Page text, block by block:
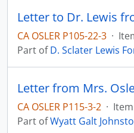
CA OSLER P105-22-3 ·
Part ofD. Sclater Lewis
CA OSLER P115-3-2 · Item
Part ofWyatt Galt